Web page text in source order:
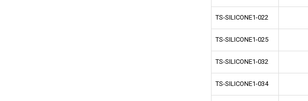
TS-SILICONE1-022
TS-SILICONE1-025
TS-SILICONE1-032
TS-SILICONE1-034